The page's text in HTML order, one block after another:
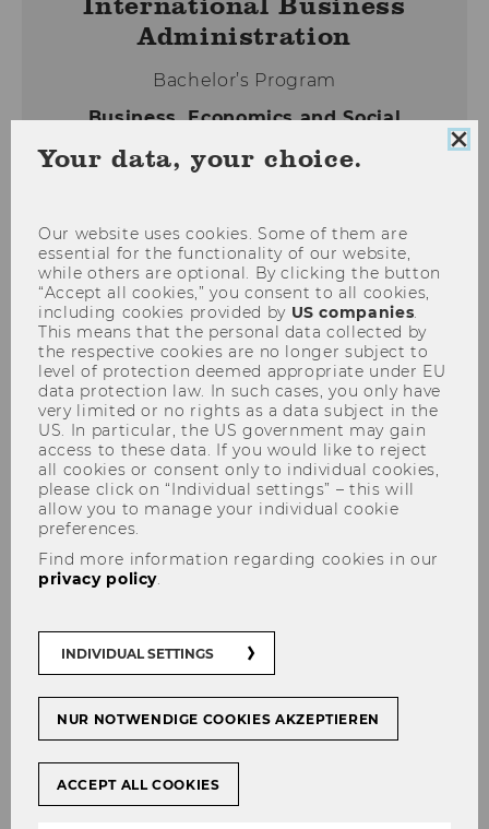
Administration
Bachelor’s Program
Business, Economics and Social
WHY INTERNATIONAL BUSINESS
ADMINISTRATION
CONTENTS OF THE MAJOR
HOW TO APPLY
FAQS
An international mindset.
To be successful in the global business
world, you need not only a strong grasp
solid understanding of international
business relationships and intercultural
Business Administration major, you’re
opting for a strong international focus,
two foreign languages, and a stay abroad.
Your data, your choice.
Our website uses cookies. Some of them are
essential for the functionality of our website,
while others are optional. By clicking the button
“Accept all cookies,” you consent to all cookies,
including cookies provided by US companies.
This means that the personal data collected by
the respective cookies are no longer subject to
level of protection deemed appropriate under EU
data protection law. In such cases, you only have
very limited or no rights as a data subject in the
US. In particular, the US government may gain
access to these data. If you would like to reject
all cookies or consent only to individual cookies,
please click on “Individual settings” – this will
allow you to manage your individual cookie
preferences.
Find more information regarding cookies in our
privacy policy.
INDIVIDUAL SETTINGS
NUR NOTWENDIGE COOKIES AKZEPTIEREN
ACCEPT ALL COOKIES